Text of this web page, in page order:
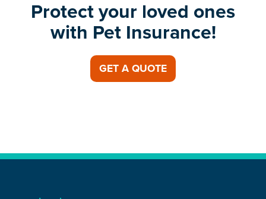
Protect your loved ones
with Pet Insurance!
GET A QUOTE